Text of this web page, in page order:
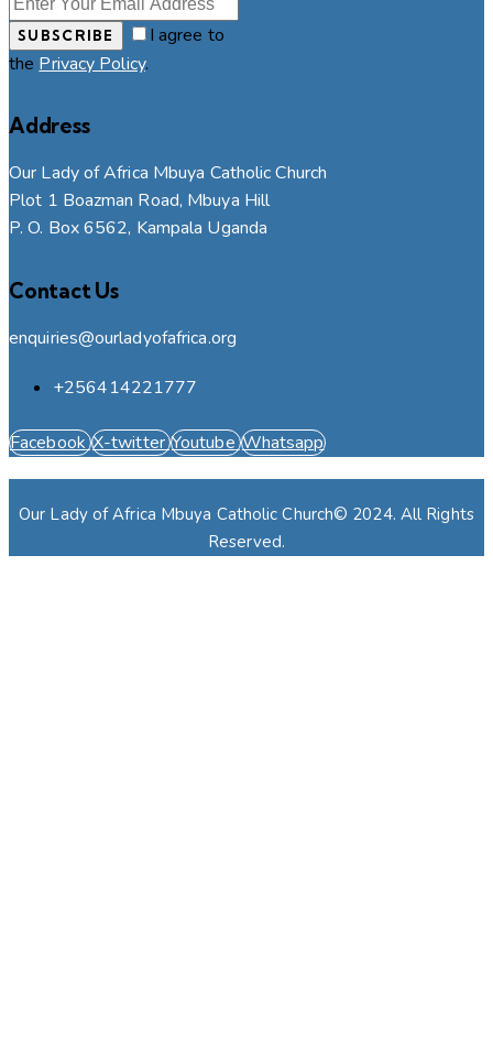
SUBSCRIBE
I agree to
the Privacy Policy.
Address
Our Lady of Africa Mbuya Catholic Church
Plot 1 Boazman Road, Mbuya Hill
P. O. Box 6562, Kampala Uganda
Contact Us
enquiries@ourladyofafrica.org
+256414221777
Facebook X-twitter Youtube Whatsapp
Our Lady of Africa Mbuya Catholic Church© 2024. All Rights
Reserved.